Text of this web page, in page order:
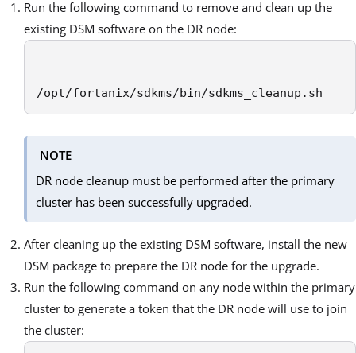
Run the following command to remove and clean up the
existing DSM software on the DR node:
/opt/fortanix/sdkms/bin/sdkms_cleanup.sh
NOTE
DR node cleanup must be performed after the primary
cluster has been successfully upgraded.
After cleaning up the existing DSM software, install the new
DSM package to prepare the DR node for the upgrade.
Run the following command on any node within the primary
cluster to generate a token that the DR node will use to join
the cluster: